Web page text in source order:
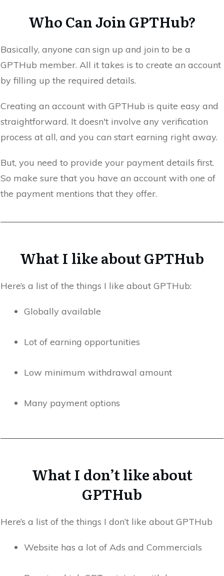
Who Can Join GPTHub?
Basically, anyone can sign up and join to be a
GPTHub member. All it takes is to create an account
by filling up the required details.
Creating an account with GPTHub is quite easy and
straightforward. It doesn't involve any verification
process at all, and you can start earning right away.
But, you need to provide your payment details first.
So make sure that you have an account with one of
the payment mentions that they offer.
What I like about GPTHub
Here’s a list of the things I like about GPTHub:
Globally available
Lot of earning opportunities
Low minimum withdrawal amount
Many payment options
What I don’t like about
GPTHub
Here’s a list of the things I don’t like about GPTHub
Website has a lot of Ads and Commercials